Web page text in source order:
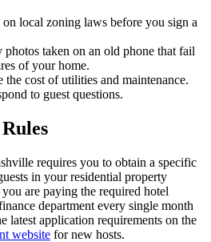
on local zoning laws before you sign a
taken on an old phone that fail
of your home.
the cost of utilities and maintenance.
to guest questions.
requires you to obtain a specific
in your residential property
are paying the required hotel
department every single month
latest application requirements on the
website for new hosts.